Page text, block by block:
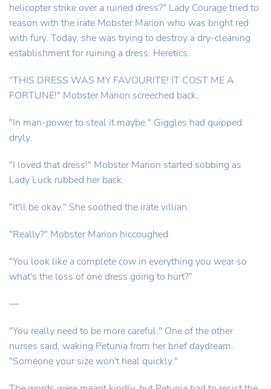
helicopter strike over a ruined dress?" Lady Courage tried to
reason with the irate Mobster Marion who was bright red
with fury. Today, she was trying to destroy a dry-cleaning
establishment for ruining a dress. Heretics.
"THIS DRESS WAS MY FAVOURITE! IT COST ME A
FORTUNE!" Mobster Marion screeched back.
"In man-power to steal it maybe." Giggles had quipped
dryly.
"I loved that dress!" Mobster Marion started sobbing as
Lady Luck rubbed her back.
"It'll be okay." She soothed the irate villian.
"Really?" Mobster Marion hiccoughed.
"You look like a complete cow in everything you wear so
what's the loss of one dress going to hurt?"
—
"You really need to be more careful." One of the other
nurses said, waking Petunia from her brief daydream.
"Someone your size won't heal quickly."